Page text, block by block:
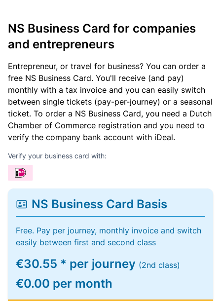
NS Business Card for companies
and entrepreneurs
Entrepreneur, or travel for business? You can order a
free NS Business Card. You'll receive (and pay)
monthly with a tax invoice and you can easily switch
between single tickets (pay-per-journey) or a seasonal
ticket. To order a NS Business Card, you need a Dutch
Chamber of Commerce registration and you need to
verify the company bank account with iDeal.
Verify your business card with:
NS Business Card Basis
Free. Pay per journey, monthly invoice and switch
easily between first and second class
€30.55 * per journey (2nd class)
€0.00 per month